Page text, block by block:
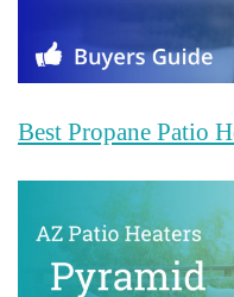
Best Propane Patio